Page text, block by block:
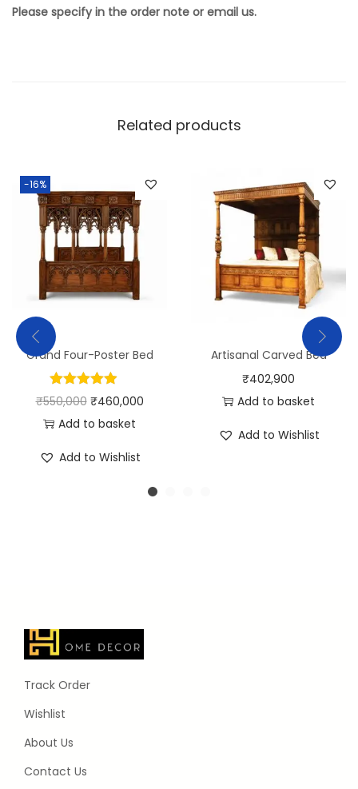
Please specify in the order note or email us.
Related products
-16%
Grand Four-Poster Bed
₹550,000 ₹460,000
Add to basket
Add to Wishlist
Artisanal Carved Bed
₹402,900
Add to basket
Add to Wishlist
Track Order
Wishlist
About Us
Contact Us